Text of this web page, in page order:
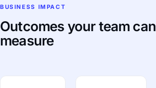
BUSINESS IMPACT
Outcomes your team can
measure